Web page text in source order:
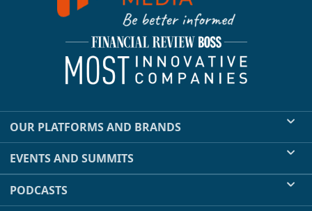
OUR PLATFORMS AND BRANDS
EVENTS AND SUMMITS
PODCASTS